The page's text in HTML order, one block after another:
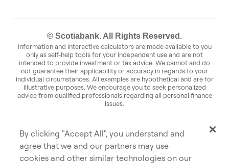
© Scotiabank. All Rights Reserved.
Information and interactive calculators are made available to you
only as self-help tools for your independent use and are not
intended to provide investment or tax advice. We cannot and do
not guarantee their applicability or accuracy in regards to your
individual circumstances. All examples are hypothetical and are for
illustrative purposes. We encourage you to seek personalized
advice from qualified professionals regarding all personal finance
issues.
guaranteed or insured by the Canada Deposit Insurance
Corporation or any other government deposit insurer, their values
change frequently, and past performance may not be repeated.
By clicking "Accept All", you understand and
agree that we and our partners may use
cookies and other similar technologies on our